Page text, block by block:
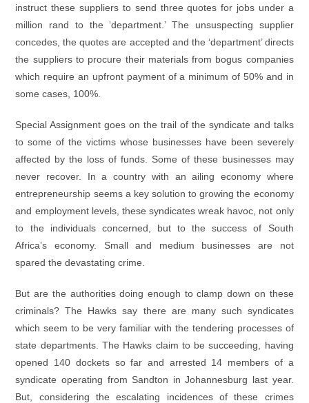
instruct these suppliers to send three quotes for jobs under a
million rand to the ‘department.’ The unsuspecting supplier
concedes, the quotes are accepted and the ‘department’ directs
the suppliers to procure their materials from bogus companies
which require an upfront payment of a minimum of 50% and in
some cases, 100%.
Special Assignment goes on the trail of the syndicate and talks
to some of the victims whose businesses have been severely
affected by the loss of funds. Some of these businesses may
never recover. In a country with an ailing economy where
entrepreneurship seems a key solution to growing the economy
and employment levels, these syndicates wreak havoc, not only
to the individuals concerned, but to the success of South
Africa’s economy. Small and medium businesses are not
spared the devastating crime.
But are the authorities doing enough to clamp down on these
criminals? The Hawks say there are many such syndicates
which seem to be very familiar with the tendering processes of
state departments. The Hawks claim to be succeeding, having
opened 140 dockets so far and arrested 14 members of a
syndicate operating from Sandton in Johannesburg last year.
But, considering the escalating incidences of these crimes